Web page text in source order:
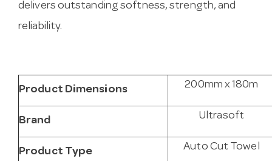
delivers outstanding softness, strength, and
reliability.
Product Dimensions 200mm x 180m
Brand Ultrasoft
Product Type Auto Cut Towel